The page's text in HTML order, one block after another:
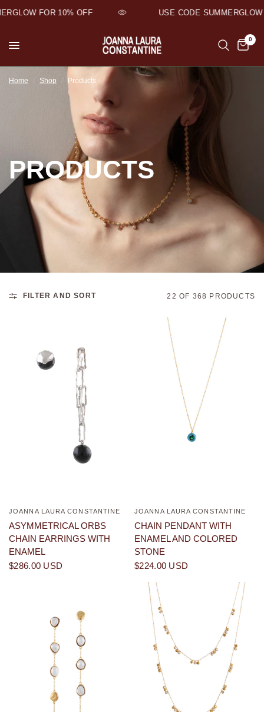
FOR 10% OFF USE CODE SUMMERGLOW
0
Home Shop Products
PRODUCTS
FILTER AND SORT 22 OF 368 PRODUCTS
QUICK VIEW
JOANNA LAURA CONSTANTINE
ASYMMETRICAL ORBS
CHAIN EARRINGS WITH
ENAMEL
$286.00 USD
QUICK VIEW
JOANNA LAURA CONSTANTINE
CHAIN PENDANT WITH
ENAMEL AND COLORED
STONE
$224.00 USD